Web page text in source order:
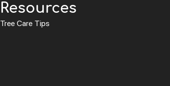
Resources
Tree Care Tips